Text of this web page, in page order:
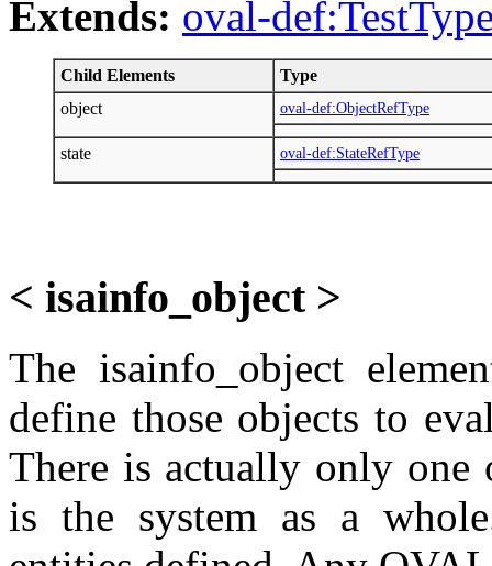
Extends: oval-
Child Elements
Type
object
oval-def:ObjectRefType
state oval-def:StateRefType
< isainfo_object >
The isainfo_object
define those objects to
There is actually only
is the system as a